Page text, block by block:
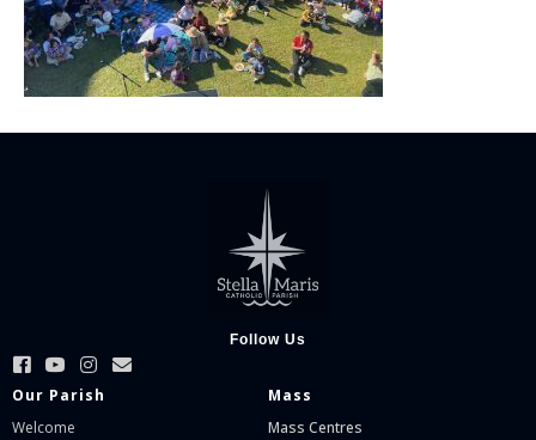
Follow Us
Our Parish
Welcome
Mass
Mass Centres